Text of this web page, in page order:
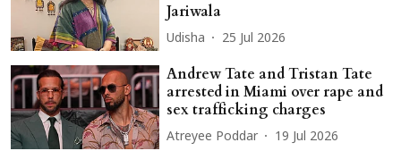
Jariwala
Udisha 25 Jul 2026
Andrew Tate and Tristan Tate
arrested in Miami over rape and
sex trafficking charges
Atreyee Poddar 19 Jul 2026